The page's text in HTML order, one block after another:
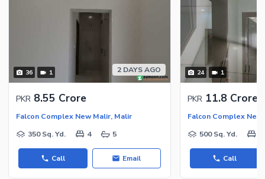
Nearby Public Transport
Other Nearby Places
Maintenance Staff
Security Staff
Other Facilities
36 1 2 DAYS AGO
PKR 8.55 Crore
Falcon Complex New Malir, Malir
350 Sq. Yd.
4 5
Call Email
24 1
PKR 11.8 Crore
Falcon Complex
500 Sq. Yd.
Call